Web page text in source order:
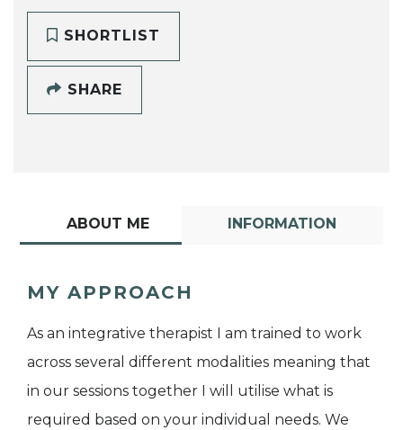
SHORTLIST
SHARE
ABOUT ME INFORMATION
MY APPROACH
As an integrative therapist I am trained to work
across several different modalities meaning that
in our sessions together I will utilise what is
required based on your individual needs. We